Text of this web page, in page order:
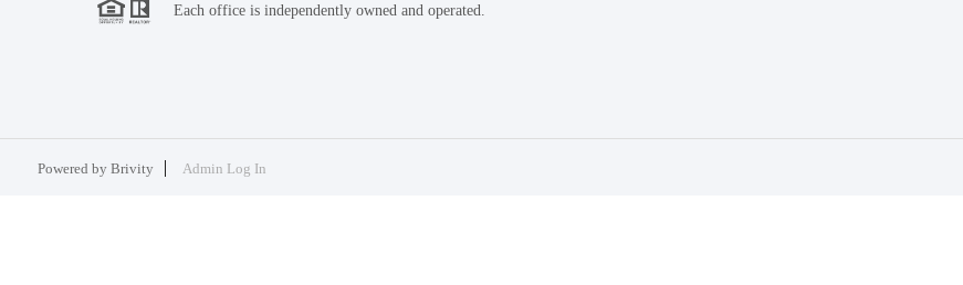
Each office is independently owned and operated.
Powered by Brivity Admin Log In